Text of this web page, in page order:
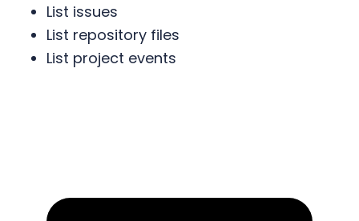
List issues
List repository files
List project events